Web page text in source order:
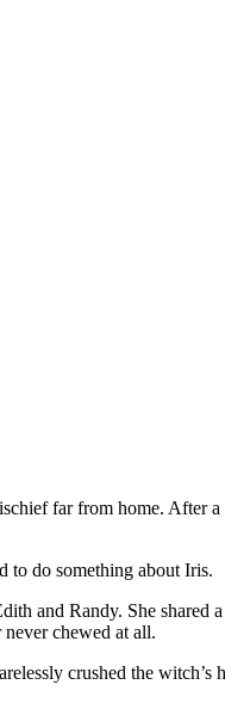
far from home. After
to do something about Iris.
and Randy. She
chewed at all.
crushed the